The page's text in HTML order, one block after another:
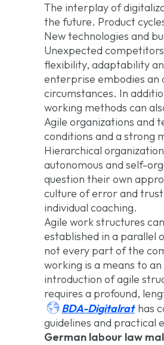
The interplay of
the future. Product
New technologies and
Unexpected
flexibility, adaptability
enterprise embodies an
circumstances. In
working methods can
Agile organizations and
conditions and a strong
Hierarchical
autonomous and self-
question their own
culture of error and
individual coaching.
Agile work structures
established in a parallel
not every part of the
working is a means to
introduction of agile
requires a profound,
BDA-Digitalrat has
guidelines and practical
German labour law